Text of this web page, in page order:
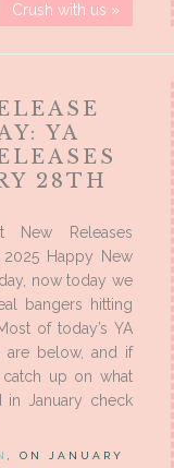
Crush with us »
YA
28TH
New Releases
2025 Happy New
now today we
bangers hitting
of today’s YA
are below, and if
up on what
in January check
, ON JANUARY